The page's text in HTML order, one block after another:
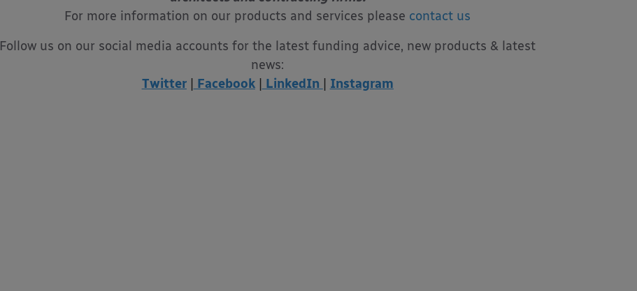
For more information on our products and services please contact us
Follow us on our social media accounts for the latest funding advice, new products & latest
news:
Twitter
Facebook LinkedIn Instagram